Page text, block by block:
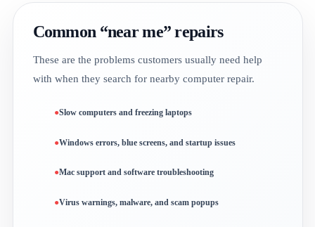
Common “near me” repairs
These are the problems customers usually need help
with when they search for nearby computer repair.
Slow computers and freezing laptops
Windows errors, blue screens, and startup issues
Mac support and software troubleshooting
Virus warnings, malware, and scam popups